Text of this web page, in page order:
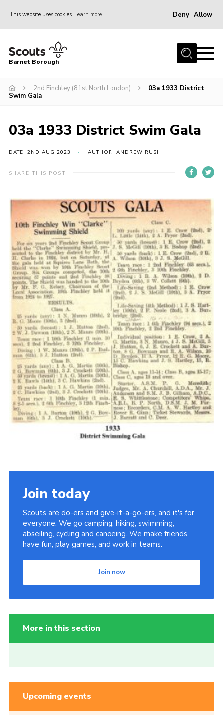
This website uses cookies Learn more Deny Allow
Home
Info for parents
Events
Contact
Info for volunteers
Cookies
Join the Scouts
Shop
Barnet Borough
2nd Finchley (81st North London)
03a 1933 District
Swim Gala
03a 1933 District Swim Gala
DATE: 2ND AUG 2023 AUTHOR: ANDREW RUSH
SHARE THIS POST
Join today
Scouts are do-ers and give-it-a-go-ers, and it's for
everyone. We go camping, hiking, swimming,
abseiling, cycling and canoeing. We make friends,
have fun, play games, and work in teams.
Join now
More in this section
Upcoming events